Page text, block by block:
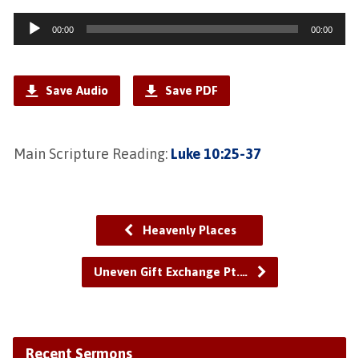
Audio
Player
00:00 00:00
Save Audio Save PDF
Main Scripture Reading: Luke 10:25-37
Heavenly Places
Uneven Gift Exchange Pt.…
Recent Sermons